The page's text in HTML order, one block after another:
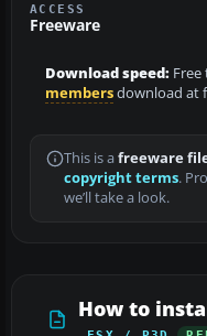
ACCESS
Freeware
Download speed: Free
membersdownload at
This is a freeware
copyright terms.
we’ll take a look.
How to